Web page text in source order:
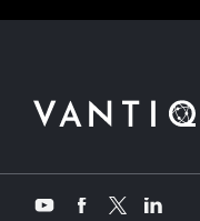
YouTubeFacebookTwitterLinkedIn